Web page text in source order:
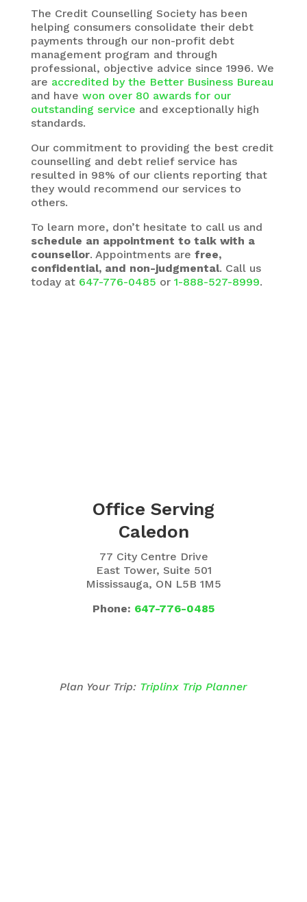
The Credit Counselling Societyhas been
helping consumers consolidate their debt
payments through our non-profit debt
management program and through
professional, objective advice since 1996. We
are accredited by the Better Business Bureau
and have won over 80 awards for our
outstanding service and exceptionally high
standards.
Our commitment to providing the best credit
counselling and debt relief service has
resulted in 98% of our clients reporting that
they would recommend our services to
others.
To learn more, don’t hesitate to call us and
schedule an appointment to talk with a
counsellor. Appointments are free,
confidential, and non-judgmental. Call us
today at 647-776-0485 or 1-888-527-8999.
Office Serving
Caledon
77 City Centre Drive
East Tower, Suite 501
Mississauga, ON L5B 1M5
Phone: 647-776-0485
Plan Your Trip: Triplinx Trip Planner